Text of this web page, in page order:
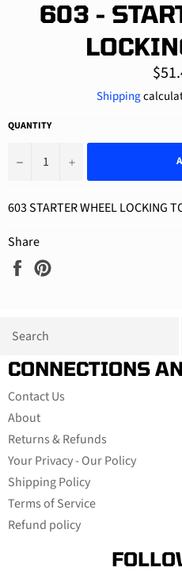
603 -
price
Shipping
QUANTITY
− +
603 STARTER WHEEL LOCKING
Share
Share
CONNECTIONS
Contact Us
About
Returns & Refunds
Your Privacy - Our Policy
Shipping Policy
Terms of Service
Refund policy